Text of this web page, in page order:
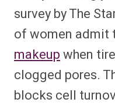
survey byThe
of women admit
makeupwhen
clogged pores.
blocks cell